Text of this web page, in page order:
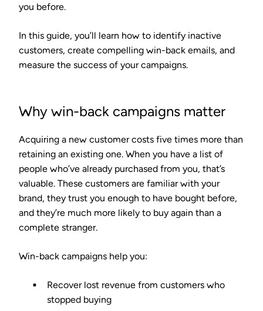
you before.
In this guide, you’ll learn how to identify inactive
customers, create compelling win-back emails, and
measure the success of your campaigns.
Why win-back campaigns matter
Acquiring a new customer costs five times more than
retaining an existing one. When you have a list of
people who’ve already purchased from you, that’s
valuable. These customers are familiar with your
brand, they trust you enough to have bought before,
and they’re much more likely to buy again than a
complete stranger.
Win-back campaigns help you:
Recover lost revenue from customers who
stopped buying